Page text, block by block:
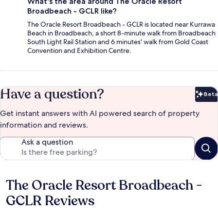
Broadbeach - GCLR like?
The Oracle Resort Broadbeach - GCLR is located near Kurrawa
Beach in Broadbeach, a short 8-minute walk from Broadbeach
South Light Rail Station and 6 minutes' walk from Gold Coast
Convention and Exhibition Centre.
Have a question? Beta
Get instant answers with AI powered search of property
information and reviews.
Ask a question
Reviews
The Oracle Resort Broadbeach -
GCLR Reviews